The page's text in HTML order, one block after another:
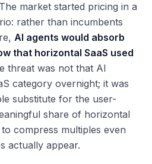
market started pricing in a
rather than incumbents
AI agents would absorb
that horizontal SaaS used
threat was not that AI
category overnight; it was
substitute for the user-
share of horizontal
compress multiples even
actually appear.